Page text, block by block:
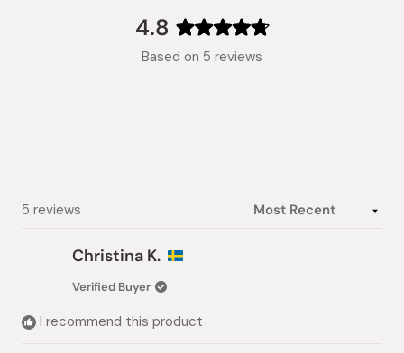
4.8
Rated
4.8
Based on 5 reviews
collapsed)
5 reviews
Christina K.
Verified Buyer
I recommend this product